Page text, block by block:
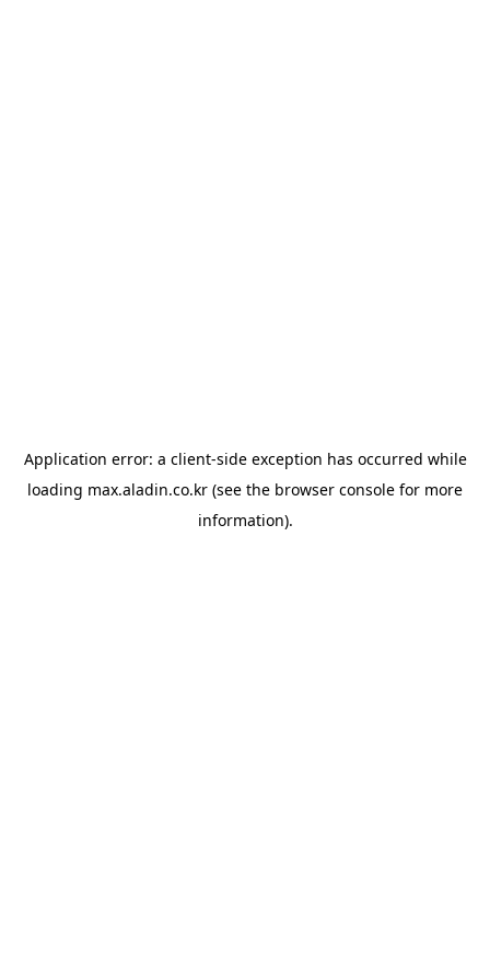
Application error: a client-side exception has occurred while
loading max.aladin.co.kr (see the browser console for more
information).